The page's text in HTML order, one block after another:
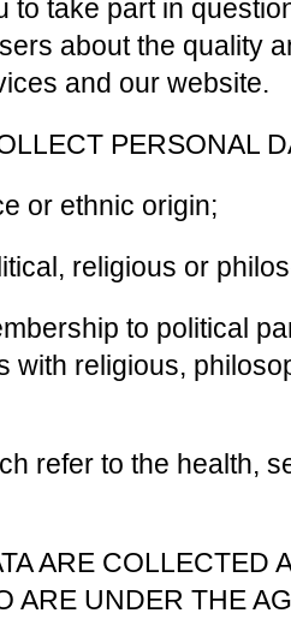
to take part in
about the quality
and our website.
PERSONAL
or ethnic origin;
religious or
to political
with religious,
refer to the health,
ARE COLLECTED
ARE UNDER THE